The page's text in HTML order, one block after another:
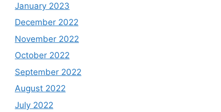
January 2023
December 2022
November 2022
October 2022
September 2022
August 2022
July 2022